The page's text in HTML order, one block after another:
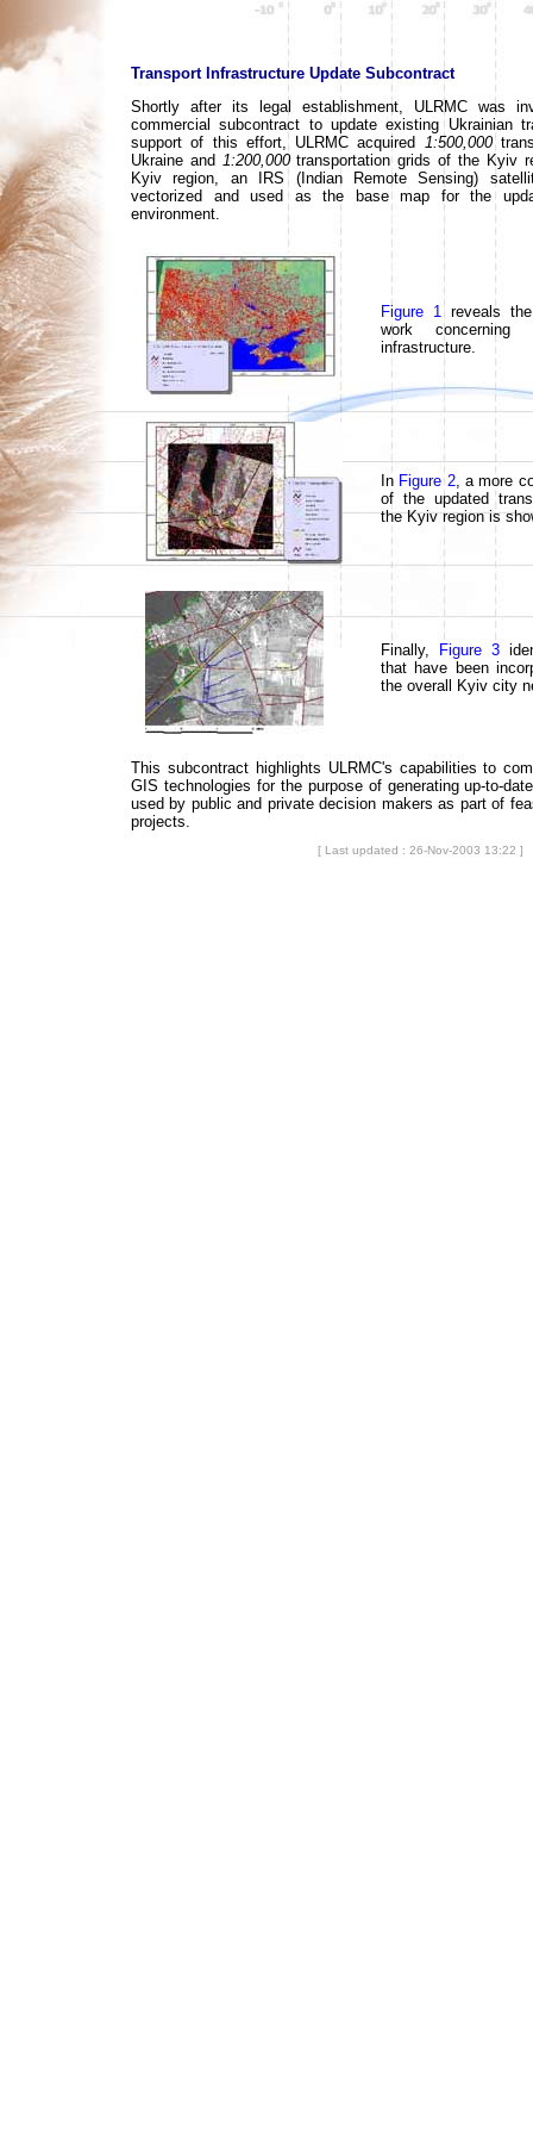
Transport Infrastructure Update Subcontract
Shortly after its legal establishment, ULRMC was
commercial subcontract to update existing Ukrainian
support of this effort, ULRMC acquired 1:500,000
Ukraine and 1:200,000transportation grids of the Kyiv
Kyiv region, an IRS (Indian Remote Sensing)
vectorized and used as the base map for the
environment.
Figure 1reveals the
work
infrastructure.
In Figure 2, a more
of the updated
the Kyiv region is
Finally, Figure 3
that have been
the overall Kyiv city
This subcontract highlights ULRMC's capabilities to
GIS technologies for the purpose of generating up-to-
used by public and private decision makers as part of
projects.
[ Last updated : 26-Nov-2003 13:22 ]